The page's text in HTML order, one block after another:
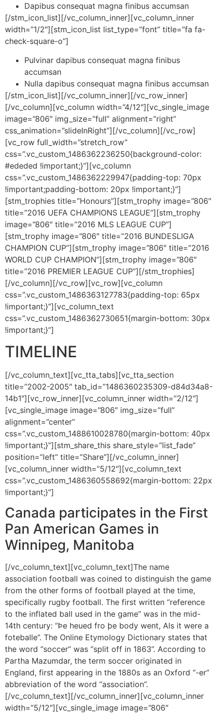
Dapibus consequat magna finibus accumsan
[/stm_icon_list][/vc_column_inner][vc_column_inner
width=”1/2″][stm_icon_list list_type=”font” title=”fa fa-
check-square-o”]
Pulvinar dapibus consequat magna finibus
accumsan
Nulla dapibus consequat magna finibus accumsan
[/stm_icon_list][/vc_column_inner][/vc_row_inner]
[/vc_column][vc_column width=”4/12″][vc_single_image
image=”806″ img_size=”full” alignment=”right”
css_animation=”slideInRight”][/vc_column][/vc_row]
[vc_row full_width=”stretch_row”
css=”.vc_custom_1486362236250{background-color:
#ededed !important;}”][vc_column
css=”.vc_custom_1486362229947{padding-top: 70px
!important;padding-bottom: 20px !important;}”]
[stm_trophies title=”Honours”][stm_trophy image=”806″
title=”2016 UEFA CHAMPIONS LEAGUE”][stm_trophy
image=”806″ title=”2016 MLS LEAGUE CUP”]
[stm_trophy image=”806″ title=”2016 BUNDESLIGA
CHAMPION CUP”][stm_trophy image=”806″ title=”2016
WORLD CUP CHAMPION”][stm_trophy image=”806″
title=”2016 PREMIER LEAGUE CUP”][/stm_trophies]
[/vc_column][/vc_row][vc_row][vc_column
css=”.vc_custom_1486363127783{padding-top: 65px
!important;}”][vc_column_text
css=”.vc_custom_1486362730651{margin-bottom: 30px
!important;}”]
TIMELINE
[/vc_column_text][vc_tta_tabs][vc_tta_section
title=”2002-2005″ tab_id=”1486360235309-d84d34a8-
14b1″][vc_row_inner][vc_column_inner width=”2/12″]
[vc_single_image image=”806″ img_size=”full”
alignment=”center”
css=”.vc_custom_1488610028780{margin-bottom: 40px
!important;}”][stm_share_this share_style=”list_fade”
position=”left” title=”Share”][/vc_column_inner]
[vc_column_inner width=”5/12″][vc_column_text
css=”.vc_custom_1486360558692{margin-bottom: 22px
!important;}”]
Canada participates in the First
Pan American Games in
Winnipeg, Manitoba
[/vc_column_text][vc_column_text]The name
association football was coined to distinguish the game
from the other forms of football played at the time,
specifically rugby football. The first written “reference
to the inflated ball used in the game” was in the mid-
14th century: “Þe heued fro þe body went, Als it were a
foteballe”. The Online Etymology Dictionary states that
the word “soccer” was “split off in 1863”. According to
Partha Mazumdar, the term soccer originated in
England, first appearing in the 1880s as an Oxford “-er”
abbreviation of the word “association”.
[/vc_column_text][/vc_column_inner][vc_column_inner
width=”5/12″][vc_single_image image=”806″